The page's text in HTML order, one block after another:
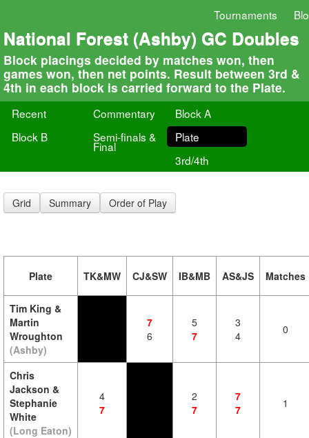
Tournaments
National Forest (Ashby) GC Doubles
Block placings decided by matches won, then
games won, then net points. Result between 3rd &
4th in each block is carried forward to the Plate.
Recent Commentary
Block A
Block B
Semi-finals &
Final
Plate
3rd/4th
Grid Summary Order of Play
Plate TK&MW CJ&SW IB&MB AS&JS Matches
Tim King &
Martin
Wroughton
(Ashby)
7
6
5
7
3
4
0
Chris
Jackson &
Stephanie
White
(Long Eaton)
4
7
2
7
7
7
1